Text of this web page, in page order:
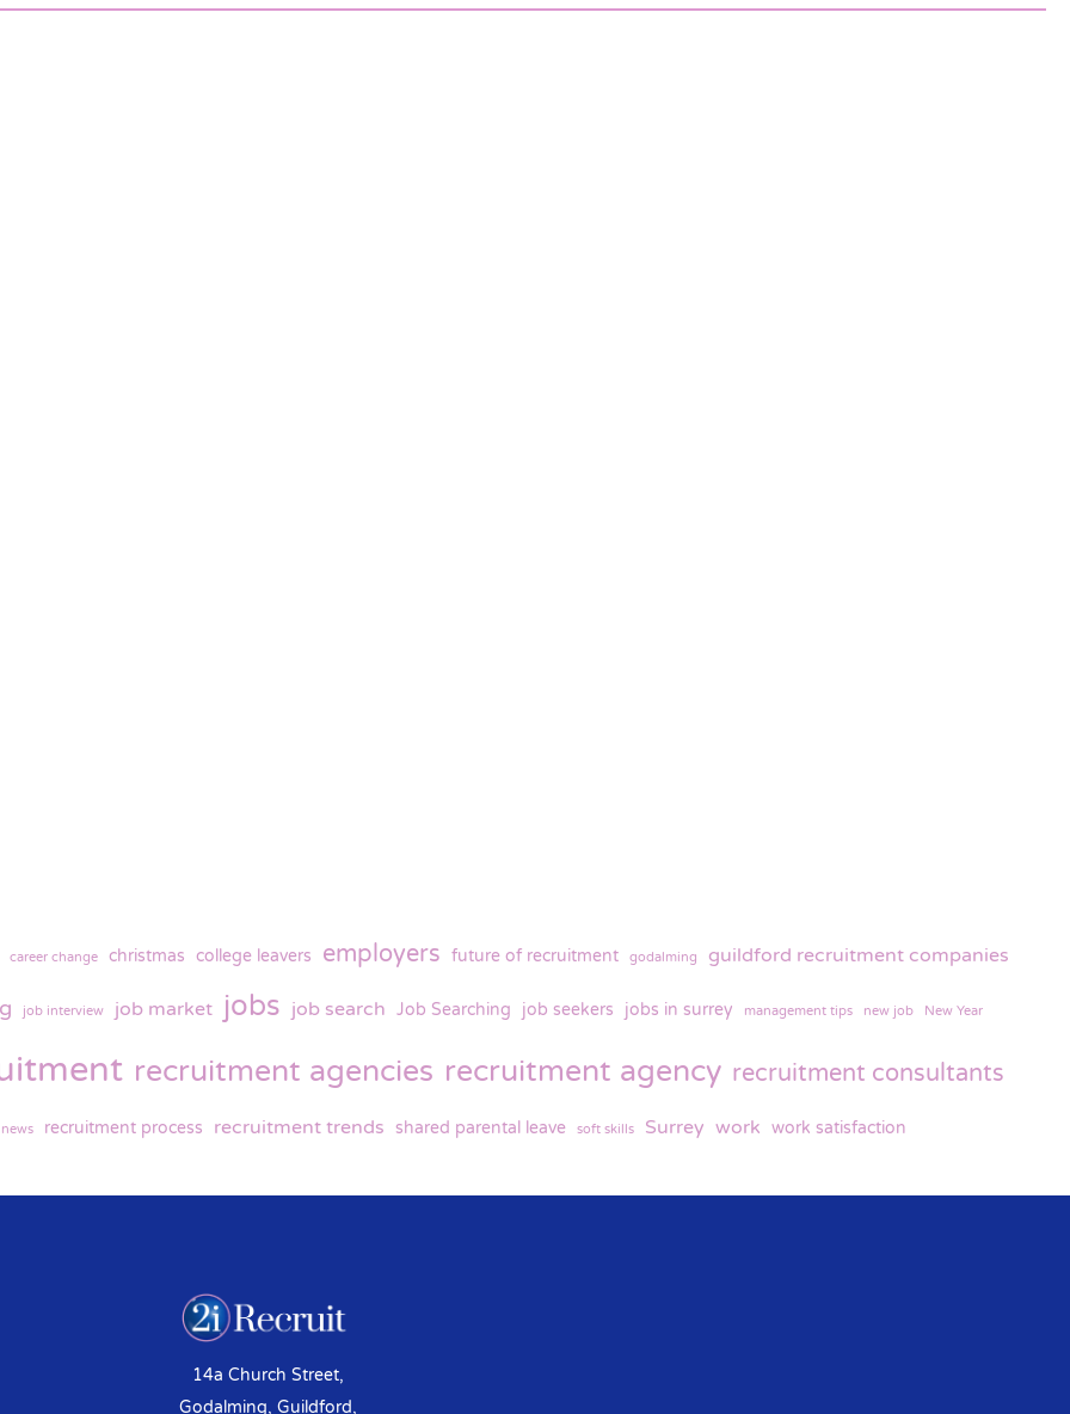
career change christmas college leavers employers future of recruitment godalming guildford recruitment companies
job interview job market jobs job search Job Searching job seekers jobs in surrey management tips new job New Year
recruitment agencies recruitment agency recruitment consultants
recruitment process recruitment trends shared parental leave soft skills Surrey work work satisfaction
14a Church Street,
Godalming, Guildford,